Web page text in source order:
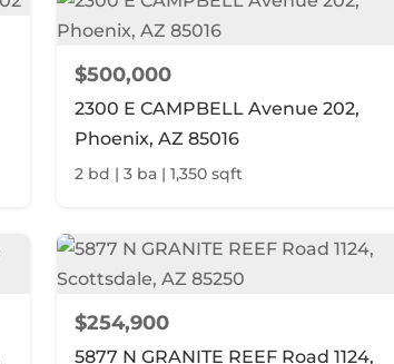
$500,000
2300 E CAMPBELL Avenue 202,
Phoenix, AZ 85016
2 bd | 3 ba | 1,350 sqft
$254,900
5877 N GRANITE REEF Road 1124,